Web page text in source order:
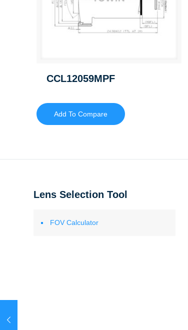
CCL12059MPF
Add To Compare
Lens Selection Tool
FOV Calculator